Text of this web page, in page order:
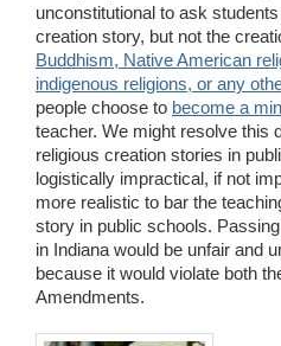
unconstitutional to ask
creation story, but not the
Buddhism, Native American
indigenous religions, or any
people choose to become a
teacher. We might resolve this
religious creation stories in
logistically impractical, if not
more realistic to bar the
story in public schools.
in Indiana would be unfair and
because it would violate both
Amendments.